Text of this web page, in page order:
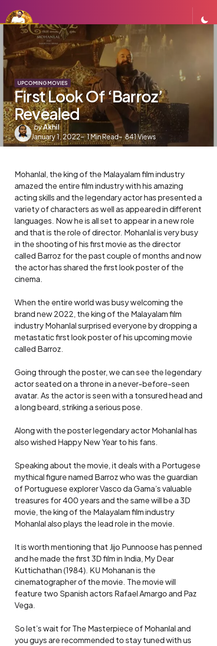
UPCOMING MOVIES
First Look Of ‘Barroz’
Revealed
Posted
by
byAkhil
January 1, 2022
1Min Read 841Views
Mohanlal, the king of the Malayalam film industry
amazed the entire film industry with his amazing
acting skills and the legendary actor has presented a
variety of characters as well as appeared in different
languages. Now he is all set to appear in a new role
and that is the role of director. Mohanlal is very busy
in the shooting of his first movie as the director
called Barroz for the past couple of months and now
the actor has shared the first look poster of the
cinema.
When the entire world was busy welcoming the
brand new 2022, the king of the Malayalam film
industry Mohanlal surprised everyone by dropping a
metastatic first look poster of his upcoming movie
called Barroz.
Going through the poster, we can see the legendary
actor seated on a throne in a never-before-seen
avatar. As the actor is seen with a tonsured head and
a long beard, striking a serious pose.
Along with the poster legendary actor Mohanlal has
also wished Happy New Year to his fans.
Speaking about the movie, it deals with a Portugese
mythical figure named Barroz who was the guardian
of Portuguese explorer Vasco da Gama’s valuable
treasures for 400 years and the same will be a 3D
movie, the king of the Malayalam film industry
Mohanlal also plays the lead role in the movie.
It is worth mentioning that Jijo Punnoose has penned
and he made the first 3D film in India, My Dear
Kuttichathan (1984). KU Mohanan is the
cinematographer of the movie. The movie will
feature two Spanish actors Rafael Amargo and Paz
Vega.
So let’s wait for The Masterpiece of Mohanlal and
you guys are recommended to stay tuned with us